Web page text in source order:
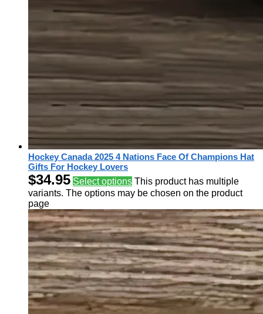
Hockey Canada 2025 4 Nations Face Of Champions Hat
Gifts For Hockey Lovers
$34.95 Select options This product has multiple
variants. The options may be chosen on the product
page